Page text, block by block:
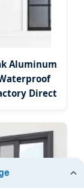
Aluminum
Direct